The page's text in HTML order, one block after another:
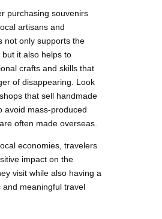
purchasing souvenirs
artisans and
not only supports the
but it also helps to
crafts and skills that
of disappearing. Look
that sell handmade
avoid mass-produced
often made overseas.
economies, travelers
impact on the
visit while also having a
and meaningful travel